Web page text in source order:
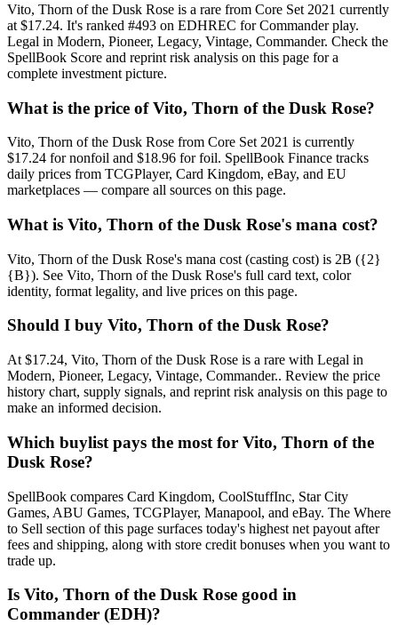
Vito, Thorn of the Dusk Rose is a rare from Core Set 2021 currently
at $17.24. It's ranked #493 on EDHREC for Commander play.
Legal in Modern, Pioneer, Legacy, Vintage, Commander. Check the
SpellBook Score and reprint risk analysis on this page for a
complete investment picture.
What is the price of Vito, Thorn of the Dusk Rose?
Vito, Thorn of the Dusk Rose from Core Set 2021 is currently
$17.24 for nonfoil and $18.96 for foil. SpellBook Finance tracks
daily prices from TCGPlayer, Card Kingdom, eBay, and EU
marketplaces — compare all sources on this page.
What is Vito, Thorn of the Dusk Rose's mana cost?
Vito, Thorn of the Dusk Rose's mana cost (casting cost) is 2B ({2}
{B}). See Vito, Thorn of the Dusk Rose's full card text, color
identity, format legality, and live prices on this page.
Should I buy Vito, Thorn of the Dusk Rose?
At $17.24, Vito, Thorn of the Dusk Rose is a rare with Legal in
Modern, Pioneer, Legacy, Vintage, Commander.. Review the price
history chart, supply signals, and reprint risk analysis on this page to
make an informed decision.
Which buylist pays the most for Vito, Thorn of the
Dusk Rose?
SpellBook compares Card Kingdom, CoolStuffInc, Star City
Games, ABU Games, TCGPlayer, Manapool, and eBay. The Where
to Sell section of this page surfaces today's highest net payout after
fees and shipping, along with store credit bonuses when you want to
trade up.
Is Vito, Thorn of the Dusk Rose good in
Commander (EDH)?